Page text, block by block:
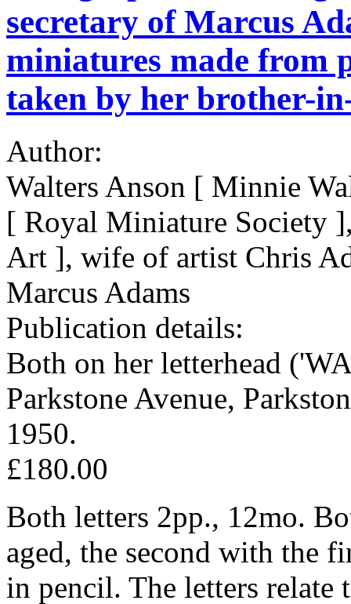
secretary of Marcus
miniatures made from
taken by her brother-
Author:
Walters Anson [ Minnie
[ Royal Miniature Society
Art ], wife of artist Chris
Marcus Adams
Publication details:
Both on her letterhead
Parkstone Avenue,
1950.
£180.00
Both letters 2pp., 12mo.
aged, the second with the
in pencil. The letters